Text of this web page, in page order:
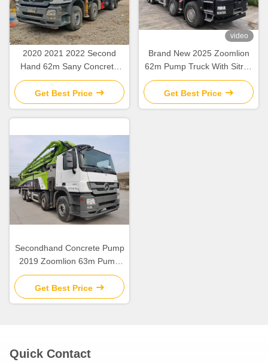
2020 2021 2022 Second
Hand 62m Sany Concrete
Boom Pump with Beton
Chassis
Get Best Price
video
Brand New 2025 Zoomlion
62m Pump Truck With Sitrak
ZLJ5461THBKF
Get Best Price
Secondhand Concrete Pump
2019 Zoomlion 63m Pump
Truck ZLJ5440THBBE For
Sale
Get Best Price
Quick Contact